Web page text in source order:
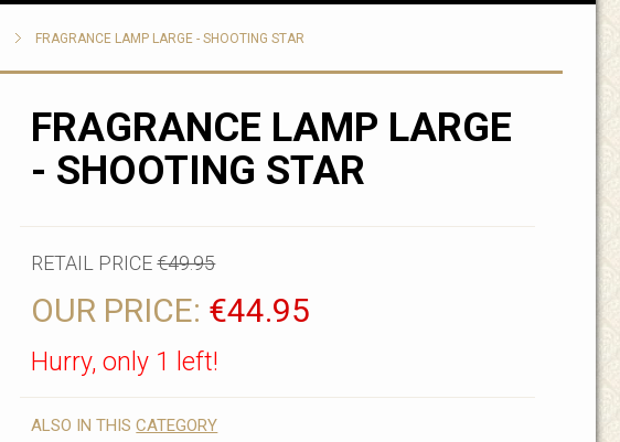
FRAGRANCE LAMP LARGE - SHOOTING STAR
FRAGRANCE LAMP LARGE
- SHOOTING STAR
RETAIL PRICE€49.95
OUR PRICE: €44.95
Hurry, only 1 left!
ALSO IN THISCATEGORY